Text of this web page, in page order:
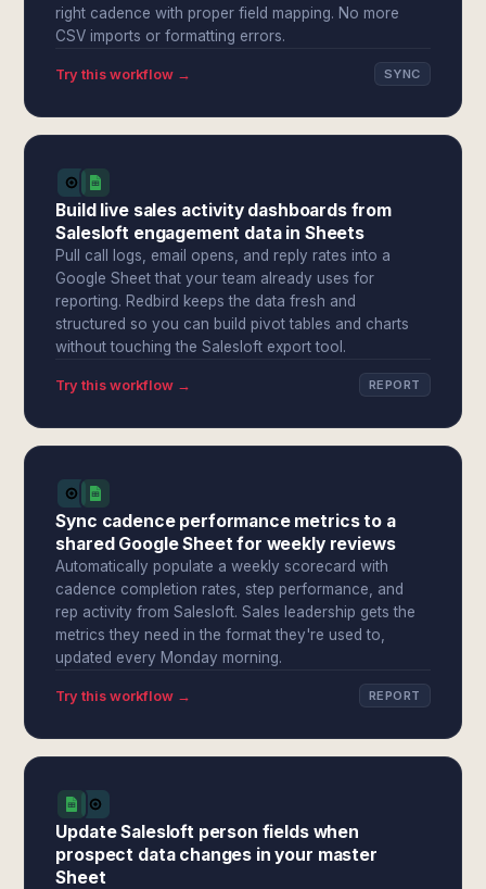
right cadence with proper field mapping. No more
CSV imports or formatting errors.
Try this workflow → SYNC
Build live sales activity dashboards from
Salesloft engagement data in Sheets
Pull call logs, email opens, and reply rates into a
Google Sheet that your team already uses for
reporting. Redbird keeps the data fresh and
structured so you can build pivot tables and charts
without touching the Salesloft export tool.
Try this workflow → REPORT
Sync cadence performance metrics to a
shared Google Sheet for weekly reviews
Automatically populate a weekly scorecard with
cadence completion rates, step performance, and
rep activity from Salesloft. Sales leadership gets the
metrics they need in the format they're used to,
updated every Monday morning.
Try this workflow → REPORT
Update Salesloft person fields when
prospect data changes in your master
Sheet